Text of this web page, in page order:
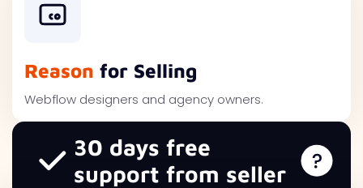
Reason for Selling
Webflow designers and agency owners.
30 days free
support from seller